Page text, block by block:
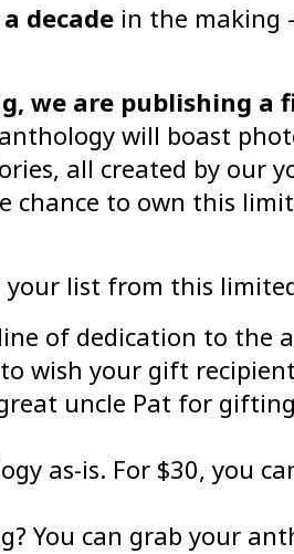
a decade in the making
we are publishing a
will boast
all created by our
chance to own this
your list from this
of dedication to the
wish your gift
uncle Pat for
as-is. For $30, you
You can grab your